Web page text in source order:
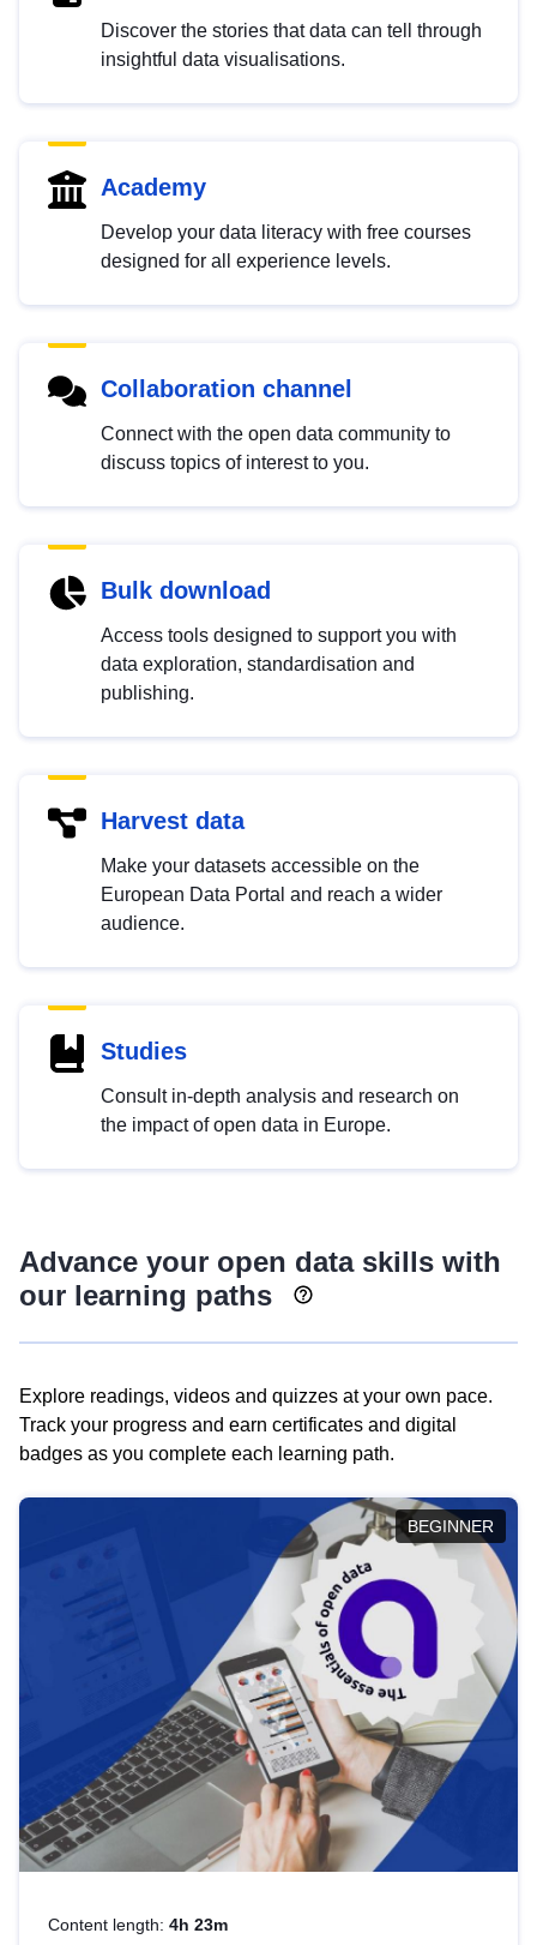
Discover the stories that data can tell through
insightful data visualisations.
Academy
Develop your data literacy with free courses
designed for all experience levels.
Collaboration channel
Connect with the open data community to
discuss topics of interest to you.
Bulk download
Access tools designed to support you with
data exploration, standardisation and
publishing.
Harvest data
Make your datasets accessible on the
European Data Portal and reach a wider
audience.
Studies
Consult in-depth analysis and research on
the impact of open data in Europe.
Advance your open data skills with
our learning paths
Explore readings, videos and quizzes at your own pace.
Track your progress and earn certificates and digital
badges as you complete each learning path.
BEGINNER
Content length: 4h 23m